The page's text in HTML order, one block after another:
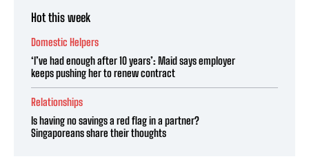
Hot this week
Domestic Helpers
‘I’ve had enough after 10 years’: Maid says employer
keeps pushing her to renew contract
Relationships
Is having no savings a red flag in a partner?
Singaporeans share their thoughts